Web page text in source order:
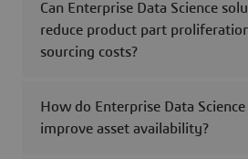
Can Enterprise Data Science
reduce product part
sourcing costs?
How do Enterprise Data
improve asset availability?